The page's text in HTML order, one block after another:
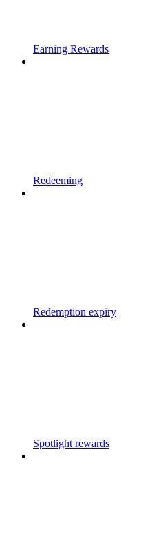
Earning Rewards
Redeeming
Redemption expiry
Spotlight rewards